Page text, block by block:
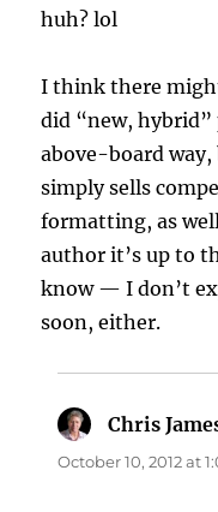
huh? lol
I think there
did “new,
above-board
simply sells
formatting, as
author it’s up to
know — I don’t
soon, either.
Chris
October 10, 2012 at